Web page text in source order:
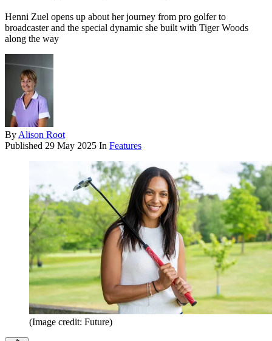
Henni Zuel opens up about her journey from pro golfer to
broadcaster and the special dynamic she built with Tiger Woods
along the way
By Alison Root
Published 29 May 2025 In Features
(Image credit: Future)